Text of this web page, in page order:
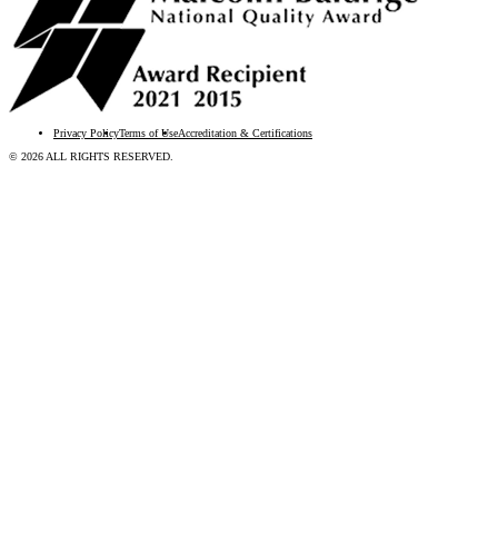
Privacy PolicyTerms of UseAccreditation & Certifications
© 2026 ALL RIGHTS RESERVED.